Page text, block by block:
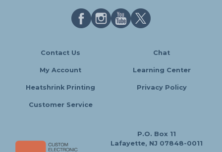
Contact Us Chat
My Account Learning Center
Heatshrink Printing Privacy Policy
Customer Service
P.O. Box 11
Lafayette, NJ 07848-0011